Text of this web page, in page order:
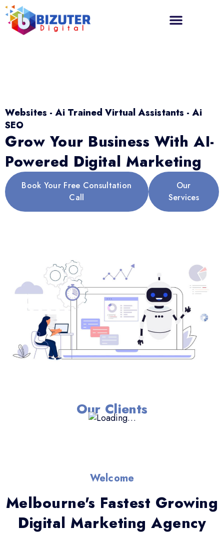
Websites - Ai Trained Virtual Assistants - Ai
SEO
Grow Your Business With AI-
Powered Digital Marketing
Book Your Free Consultation
Call
Our
Services
Our Clients
Welcome
Melbourne's Fastest Growing
Digital Marketing Agency